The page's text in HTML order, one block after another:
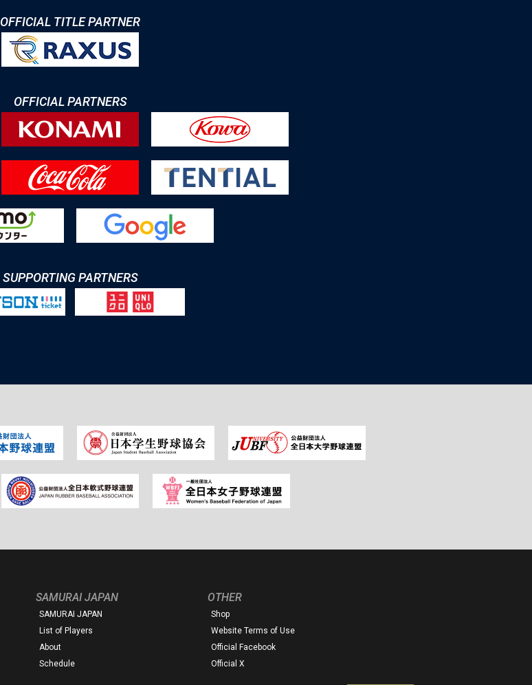
OFFICIAL TITLE PARTNER
OFFICIAL PARTNERS
SUPPORTING PARTNERS
SAMURAI JAPAN
SAMURAI JAPAN
List of Players
About
Schedule
OTHER
Shop
Website Terms of Use
Official Facebook
Official X